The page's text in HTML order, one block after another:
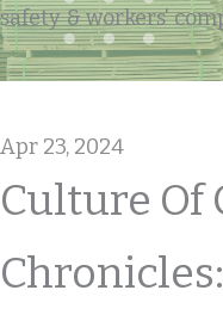
safety & workers'
Apr 23, 2024
Culture Of